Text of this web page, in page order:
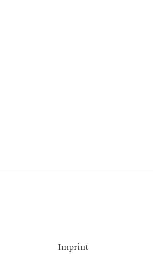
Imprint